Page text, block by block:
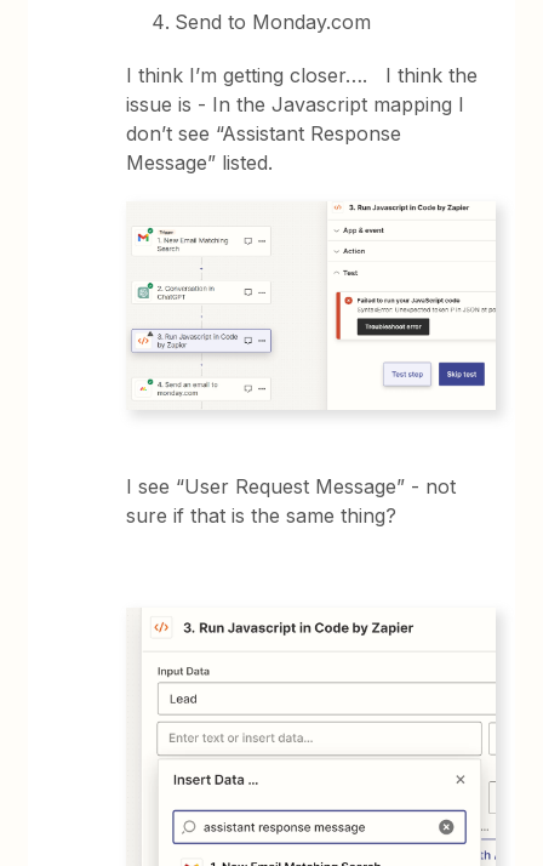
Send to Monday.com
I think I’m getting closer…. I think the
issue is - In the Javascript mapping I
don’t see “Assistant Response
Message” listed.
I see “User Request Message” - not
sure if that is the same thing?